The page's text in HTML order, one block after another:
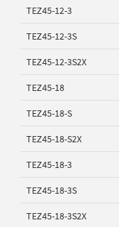
TEZ45-12-3
TEZ45-12-3S
TEZ45-12-3S2X
TEZ45-18
TEZ45-18-S
TEZ45-18-S2X
TEZ45-18-3
TEZ45-18-3S
TEZ45-18-3S2X